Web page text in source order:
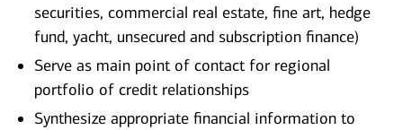
securities, commercial real estate, fine art, hedge
fund, yacht, unsecured and subscription finance)
Serve as main point of contact for regional
portfolio of credit relationships
Synthesize appropriate financial information to